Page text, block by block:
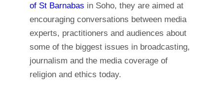
of St Barnabas in Soho, they are aimed at
encouraging conversations between media
experts, practitioners and audiences about
some of the biggest issues in broadcasting,
journalism and the media coverage of
religion and ethics today.